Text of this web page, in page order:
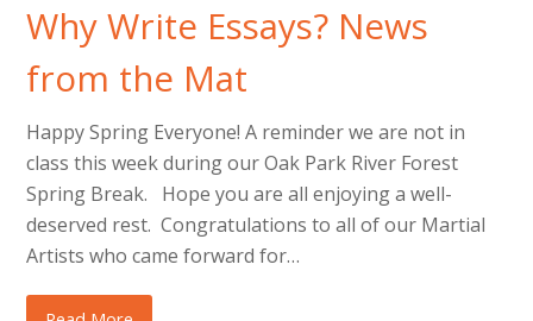
Why Write Essays? News
from the Mat
Happy Spring Everyone! A reminder we are not in
class this week during our Oak Park River Forest
Spring Break. Hope you are all enjoying a well-
deserved rest. Congratulations to all of our Martial
Artists who came forward for…